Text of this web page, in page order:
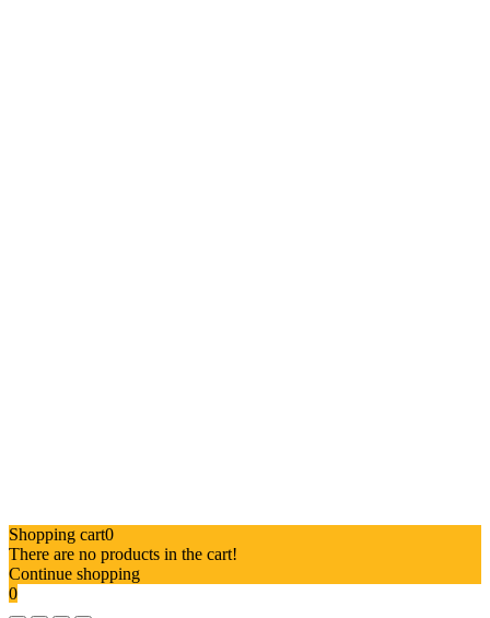
Shopping cart0
There are no products in the cart!
Continue shopping
0